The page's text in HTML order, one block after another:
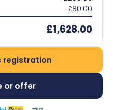
£80.00
£1,628.00
registration
or offer